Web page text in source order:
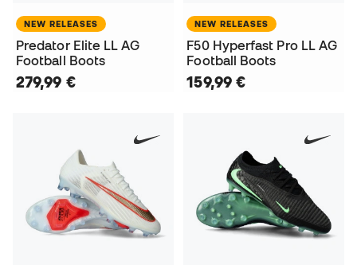
NEW RELEASES
Predator Elite LL AG
Football Boots
279,99 €
NEW RELEASES
F50 Hyperfast Pro LL AG
Football Boots
159,99 €